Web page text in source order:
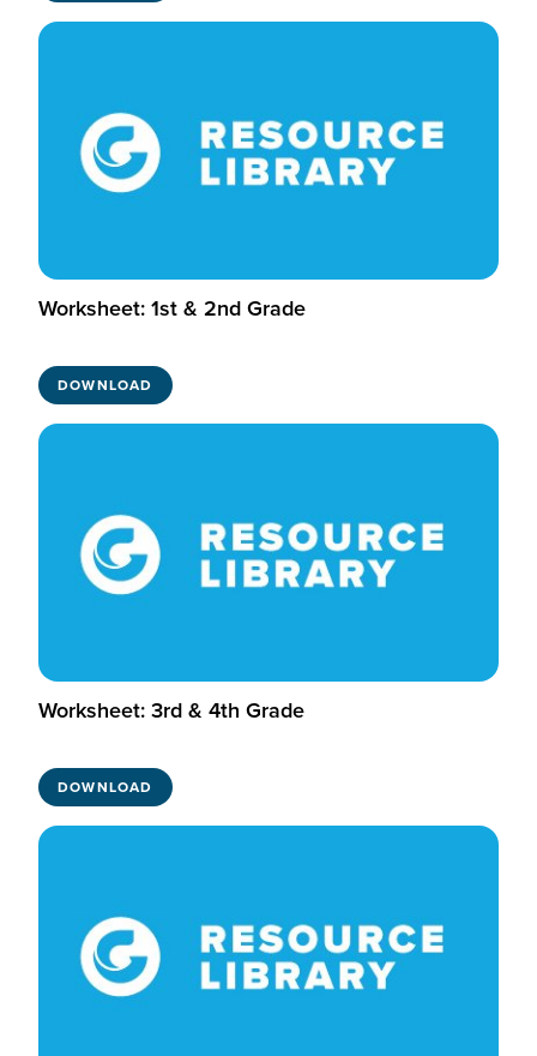
Worksheet: 1st & 2nd Grade
DOWNLOAD
Worksheet: 3rd & 4th Grade
DOWNLOAD